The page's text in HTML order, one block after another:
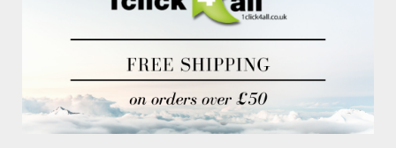
Jack Wills
Kenneth Turner